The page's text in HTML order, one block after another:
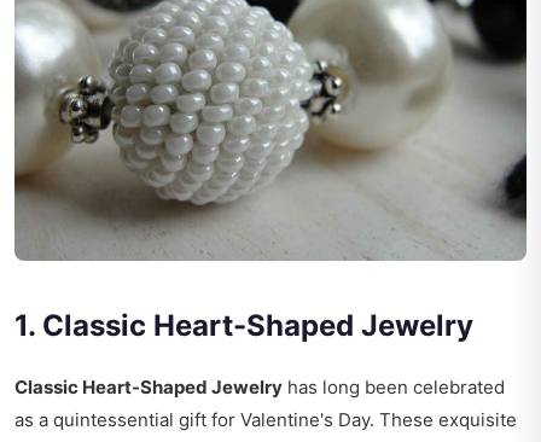
1. Classic Heart-Shaped Jewelry
Classic Heart-Shaped Jewelry has long been celebrated
as a quintessential gift for Valentine's Day. These exquisite